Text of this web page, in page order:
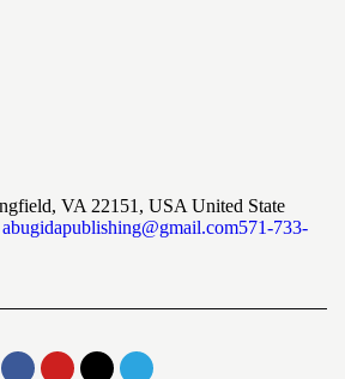
VA 22151, USA United State
abugidapublishing@gmail.com571-733-